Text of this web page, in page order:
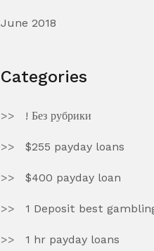
June 2018
Categories
! Без рубрики
$255 payday loans
$400 payday loan
1 Deposit best
1 hr payday loans